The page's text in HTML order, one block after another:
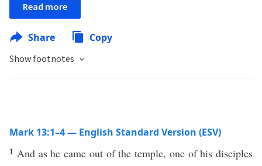
Read more
Share Copy
Show footnotes
Mark 13:1–4 — English Standard Version (ESV)
1 And as he came out of the temple, one of his disciples